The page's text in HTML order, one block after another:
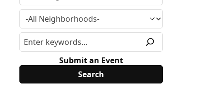
Submit an Event